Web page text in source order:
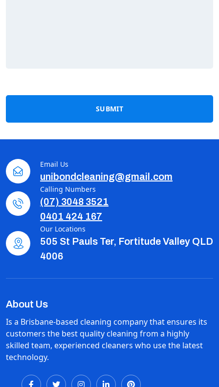
SUBMIT
Email Us
unibondcleaning@gmail.com
Calling Numbers
(07) 3048 3521
0401 424 167
Our Locations
505 St Pauls Ter, Fortitude Valley QLD
4006
About Us
Is a Brisbane-based cleaning company that ensures its
customers the best quality cleaning from a highly
skilled team, experienced cleaners who use the latest
technology.